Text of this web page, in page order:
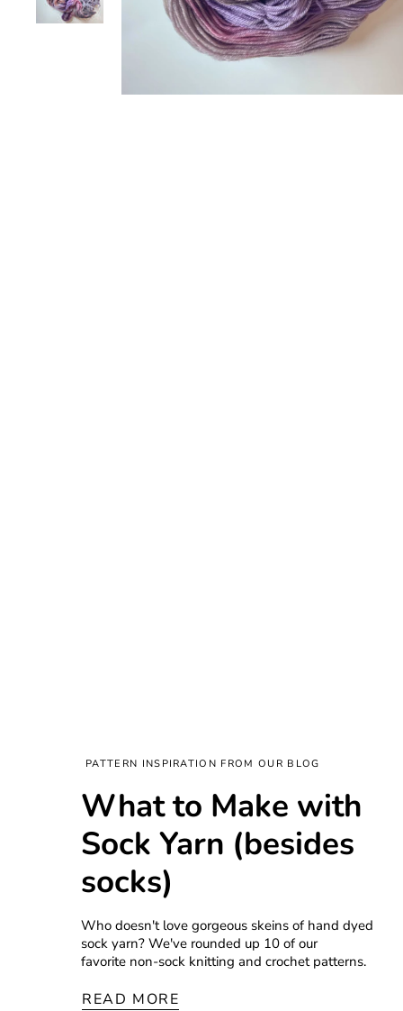
PATTERN INSPIRATION FROM OUR BLOG
What to Make with
Sock Yarn (besides
socks)
Who doesn't love gorgeous skeins of hand dyed
sock yarn? We've rounded up 10 of our
favorite non-sock knitting and crochet patterns.
READ MORE